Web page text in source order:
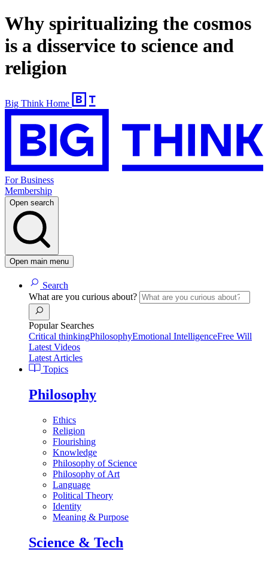
Why spiritualizing the cosmos
is a disservice to science and
religion
Big Think Home
For Business
Membership
Open search
Open main menu
Search
What are you curious about?
Popular Searches
Critical thinkingPhilosophyEmotional IntelligenceFree Will
Latest Videos
Latest Articles
Topics
Philosophy
Ethics
Religion
Flourishing
Knowledge
Philosophy of Science
Philosophy of Art
Language
Political Theory
Identity
Meaning & Purpose
Science & Tech